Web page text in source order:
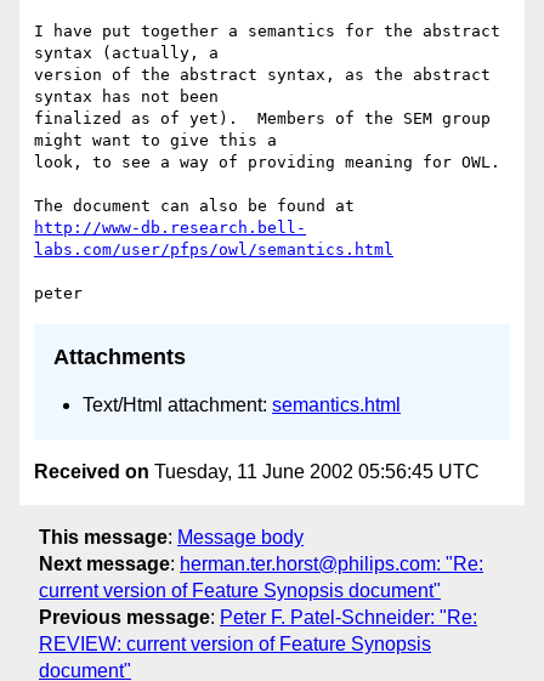
I have put together a semantics for the abstract
syntax (actually, a
version of the abstract syntax, as the abstract
syntax has not been
finalized as of yet).  Members of the SEM group
might want to give this a
look, to see a way of providing meaning for OWL.
http://www-db.research.bell-
labs.com/user/pfps/owl/semantics.html
Attachments
Text/Html attachment: semantics.html
Received on Tuesday, 11 June 2002 05:56:45 UTC
This message: Message body
Next message: herman.ter.horst@philips.com: "Re:
current version of Feature Synopsis document"
Previous message: Peter F. Patel-Schneider: "Re:
REVIEW: current version of Feature Synopsis
document"